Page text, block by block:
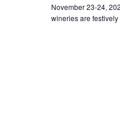
November 23-24,
wineries are